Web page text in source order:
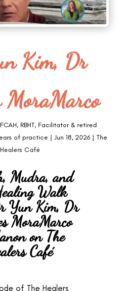
Kim, Dr
MoraMarco
RBHT, Facilitator & retired
of practice |Jun 18, 2026| The
Healers Café
Mudra, and
Walk
Yun Kim, Dr
MoraMarco
on The
Café
of The Healers